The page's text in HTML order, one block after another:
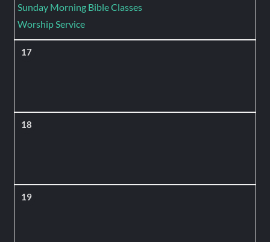
Sunday Morning Bible Classes
Worship Service
17
18
19